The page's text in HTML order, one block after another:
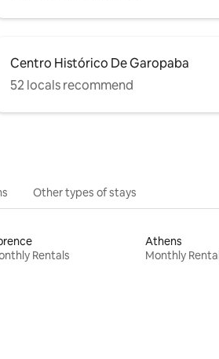
Centro Histórico De Garopaba
52 locals recommend
Other types of stays
Rentals
Athens
Monthly